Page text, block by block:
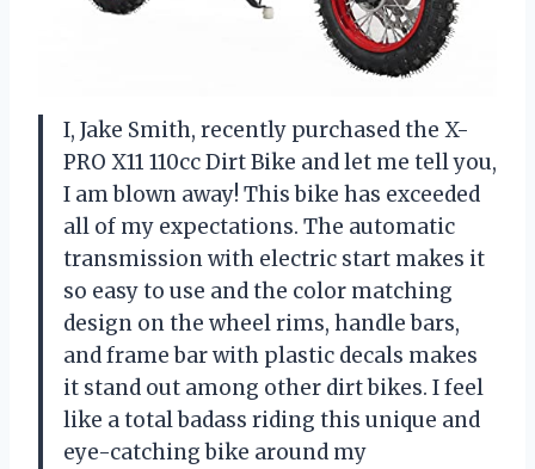
I, Jake Smith, recently purchased the X-
PRO X11 110cc Dirt Bike and let me tell you,
I am blown away! This bike has exceeded
all of my expectations. The automatic
transmission with electric start makes it
so easy to use and the color matching
design on the wheel rims, handle bars,
and frame bar with plastic decals makes
it stand out among other dirt bikes. I feel
like a total badass riding this unique and
eye-catching bike around my